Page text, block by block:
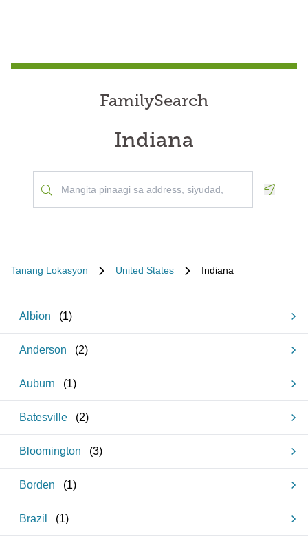
FamilySearch
Indiana
Tanang Lokasyon United States Indiana
Albion (1)
Anderson (2)
Auburn (1)
Batesville (2)
Bloomington (3)
Borden (1)
Brazil (1)